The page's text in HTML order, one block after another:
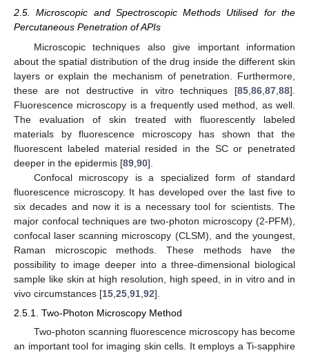
2.5. Microscopic and Spectroscopic Methods Utilised for the
Percutaneous Penetration of APIs
Microscopic techniques also give important information
about the spatial distribution of the drug inside the different skin
layers or explain the mechanism of penetration. Furthermore,
these are not destructive in vitro techniques [85 86 87 88].
Fluorescence microscopy is a frequently used method, as well.
The evaluation of skin treated with fluorescently labeled
materials by fluorescence microscopy has shown that the
fluorescent labeled material resided in the SC or penetrated
deeper in the epidermis [89 90].
Confocal microscopy is a specialized form of standard
fluorescence microscopy. It has developed over the last five to
six decades and now it is a necessary tool for scientists. The
major confocal techniques are two-photon microscopy (2-PFM),
confocal laser scanning microscopy (CLSM), and the youngest,
Raman microscopic methods. These methods have the
possibility to image deeper into a three-dimensional biological
sample like skin at high resolution, high speed, in in vitro and in
vivo circumstances [15 25 91 92].
2.5.1. Two-Photon Microscopy Method
Two-photon scanning fluorescence microscopy has become
an important tool for imaging skin cells. It employs a Ti-sapphire